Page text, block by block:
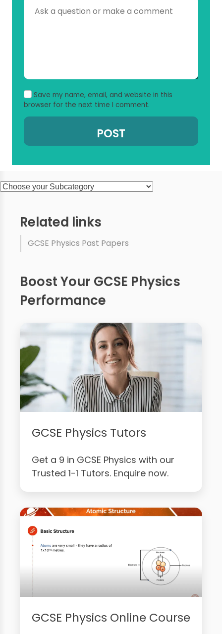
Save my name, email, and website in this
browser for the next time I comment.
Related links
GCSE Physics Past Papers
Boost Your GCSE Physics
Performance
GCSE Physics Tutors
Get a 9 in GCSE Physics with our
Trusted 1-1 Tutors. Enquire now.
GCSE Physics Online Course